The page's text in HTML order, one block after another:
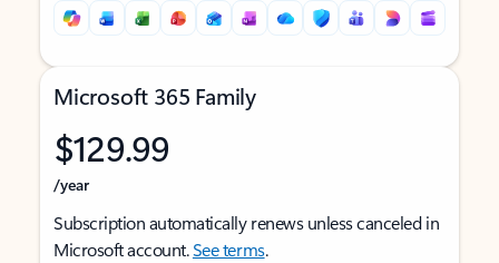
Microsoft 365 Family
$129.99
/year
Subscription automatically renews unless canceled in
Microsoft account.See terms.